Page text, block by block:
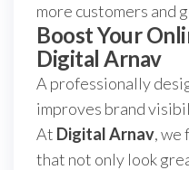
more customers and
Boost Your
Digital Arnav
A professionally
improves brand
At Digital Arnav, we
that not only look